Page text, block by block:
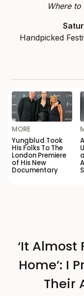
Where to
Handpicked
MORE
Yungblud Took
His Folks To The
London Premiere
of His New
Documentary
‘It Almost
Home’: I
Their